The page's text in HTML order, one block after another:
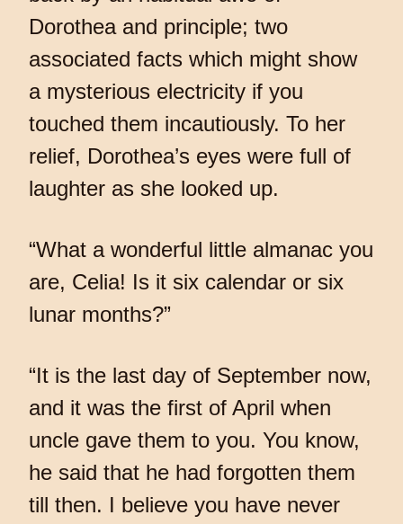
Dorothea and principle; two
associated facts which might show
a mysterious electricity if you
touched them incautiously. To her
relief, Dorothea’s eyes were full of
laughter as she looked up.
“What a wonderful little almanac you
are, Celia! Is it six calendar or six
lunar months?”
“It is the last day of September now,
and it was the first of April when
uncle gave them to you. You know,
he said that he had forgotten them
till then. I believe you have never